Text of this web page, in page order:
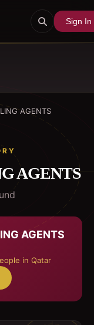
Sign In
AGENTS
AGENTS
AGENTS
in Qatar